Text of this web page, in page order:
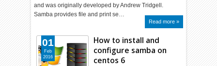
and was originally developed by Andrew Tridgell.
Samba provides file and print se…
Read more »
How to install and
configure samba on
centos 6
01
Feb
2016